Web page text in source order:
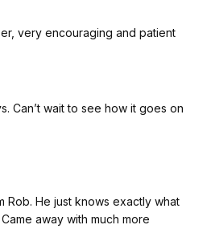
very encouraging and patient
Can’t wait to see how it goes on
Rob. He just knows exactly what
away with much more